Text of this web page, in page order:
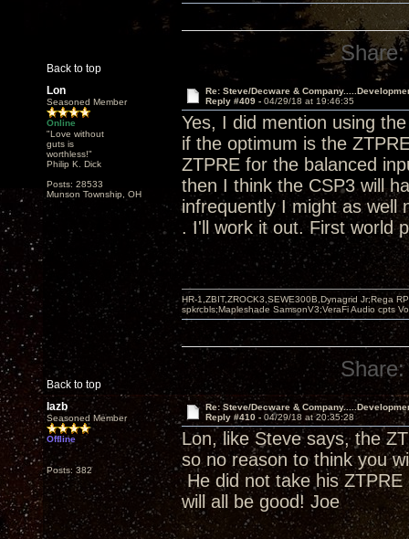
Back to top
Share:
Lon
Seasoned Member
Online
"Love without
guts is
worthless!"
Philip K. Dick
Posts: 28533
Munson Township, OH
Re: Steve/Decware &
Reply #409 - 04/29/18 at 19:46:35
Yes, I did mention using
if the optimum is the
ZTPRE for the balanced
then I think the CSP3 will
infrequently I might as well
. I'll work it out. First world
Back to top
HR-1,ZBIT,ZROCK3,SEWE300B,Dynagrid Jr;Rega
spkrcbls;Mapleshade SamsonV3;VeraFi Audio cpts
Share:
lazb
Seasoned Member
Offline
Posts: 382
Re: Steve/Decware &
Reply #410 - 04/29/18 at 20:35:28
Lon, like Steve says, the
so no reason to think you
He did not take his ZTPRE
will all be good! Joe